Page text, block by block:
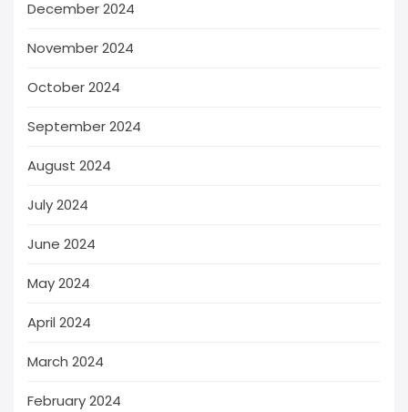
December 2024
November 2024
October 2024
September 2024
August 2024
July 2024
June 2024
May 2024
April 2024
March 2024
February 2024